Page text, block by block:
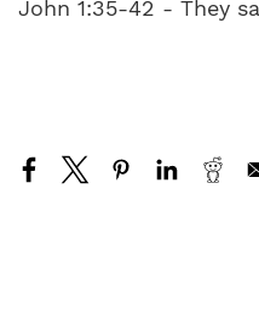
John 1:35-42 - They